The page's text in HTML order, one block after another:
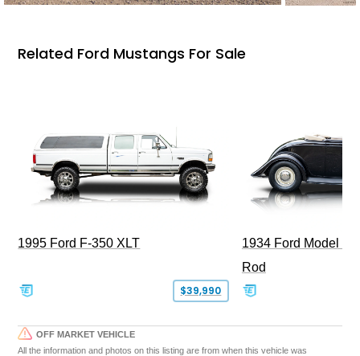
Related Ford Mustangs For Sale
1995 Ford F-350 XLT
$39,990
1934 Ford Model
Rod
OFF MARKET VEHICLE
All the information and photos on this listing are from when this vehicle was